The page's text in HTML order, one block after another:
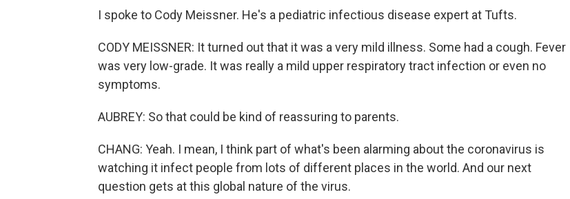
I spoke to Cody Meissner. He's a pediatric infectious disease expert at Tufts.
CODY MEISSNER: It turned out that it was a very mild illness. Some had a cough. Fever
was very low-grade. It was really a mild upper respiratory tract infection or even no
symptoms.
AUBREY: So that could be kind of reassuring to parents.
CHANG: Yeah. I mean, I think part of what's been alarming about the coronavirus is
watching it infect people from lots of different places in the world. And our next
question gets at this global nature of the virus.